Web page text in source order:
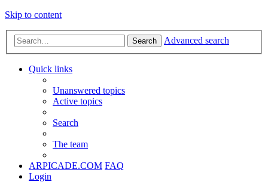
Skip to content
Search Advanced search
Quick links
Unanswered topics
Active topics
Search
The team
ARPICADE.COM FAQ
Login